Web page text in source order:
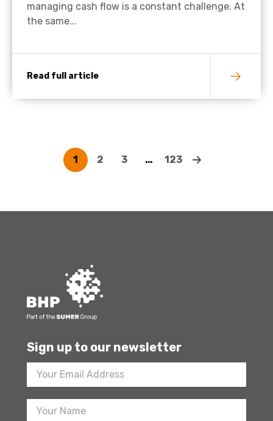
managing cash flow is a constant challenge. At
the same...
Read full article
1 2 3 … 123
Sign up to our newsletter
Footer
Newsletter
Sign